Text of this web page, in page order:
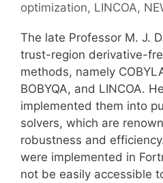
optimization, LINCOA,
The late Professor M. J.
trust-region derivative-
methods, namely
BOBYQA, and LINCOA.
implemented them into
solvers, which are
robustness and
were implemented in
not be easily accessible